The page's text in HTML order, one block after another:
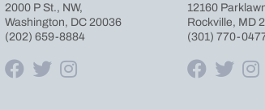
2000 P St., NW,
Washington, DC 20036
(202) 659-8884
12160
Rockville, MD
(301) 770-